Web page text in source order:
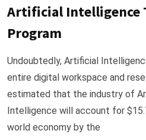
Artificial Intelligence
Program
Undoubtedly, Artificial
entire digital workspace and
estimated that the industry of
Intelligence will account for
world economy by the